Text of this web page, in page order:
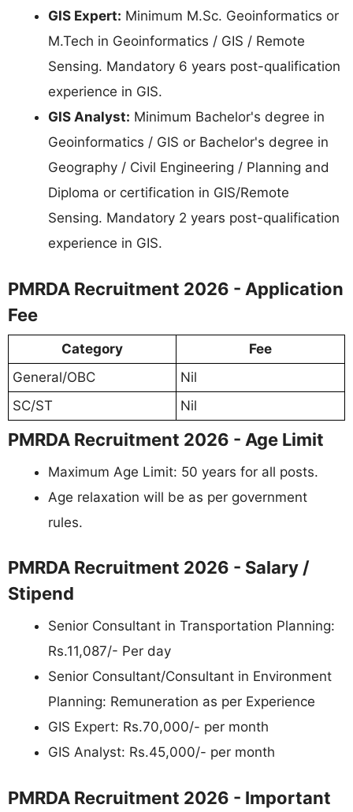
GIS Expert: Minimum M.Sc. Geoinformatics or
M.Tech in Geoinformatics / GIS / Remote
Sensing. Mandatory 6 years post-qualification
experience in GIS.
GIS Analyst: Minimum Bachelor's degree in
Geoinformatics / GIS or Bachelor's degree in
Geography / Civil Engineering / Planning and
Diploma or certification in GIS/Remote
Sensing. Mandatory 2 years post-qualification
experience in GIS.
PMRDA Recruitment 2026 - Application
Fee
Category
Fee
General/OBC
Nil
SC/ST
Nil
PMRDA Recruitment 2026 - Age Limit
Maximum Age Limit: 50 years for all posts.
Age relaxation will be as per government
rules.
PMRDA Recruitment 2026 - Salary /
Stipend
Senior Consultant in Transportation Planning:
Rs.11,087/- Per day
Senior Consultant/Consultant in Environment
Planning: Remuneration as per Experience
GIS Expert: Rs.70,000/- per month
GIS Analyst: Rs.45,000/- per month
PMRDA Recruitment 2026 - Important